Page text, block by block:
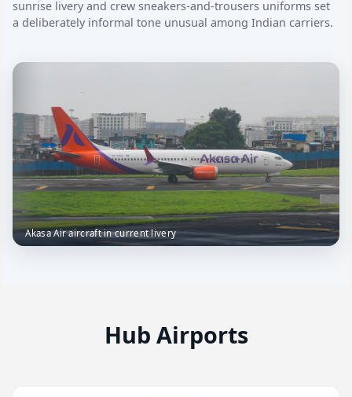
sunrise livery and crew sneakers-and-trousers uniforms set
a deliberately informal tone unusual among Indian carriers.
Akasa Air aircraft in current livery
Hub Airports